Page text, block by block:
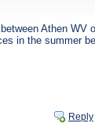
Athen WV
in the summer
Reply